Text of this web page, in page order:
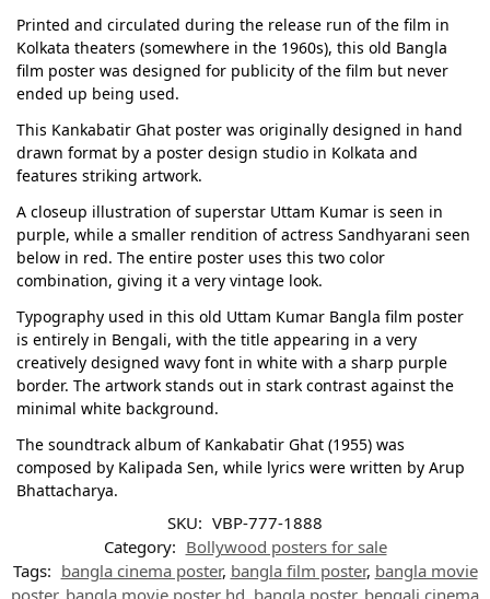
Printed and circulated during the release run of the film in
Kolkata theaters (somewhere in the 1960s), this old Bangla
film poster was designed for publicity of the film but never
ended up being used.
This Kankabatir Ghat poster was originally designed in hand
drawn format by a poster design studio in Kolkata and
features striking artwork.
A closeup illustration of superstar Uttam Kumar is seen in
purple, while a smaller rendition of actress Sandhyarani seen
below in red. The entire poster uses this two color
combination, giving it a very vintage look.
Typography used in this old Uttam Kumar Bangla film poster
is entirely in Bengali, with the title appearing in a very
creatively designed wavy font in white with a sharp purple
border. The artwork stands out in stark contrast against the
minimal white background.
The soundtrack album of Kankabatir Ghat (1955) was
composed by Kalipada Sen, while lyrics were written by Arup
Bhattacharya.
SKU: VBP-777-1888
Category: Bollywood posters for sale
Tags: bangla cinema poster, bangla film poster, bangla movie
poster, bangla movie poster hd, bangla poster, bengali cinema